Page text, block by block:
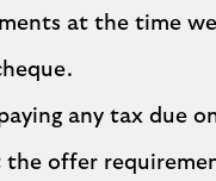
at the time
any tax due
the offer